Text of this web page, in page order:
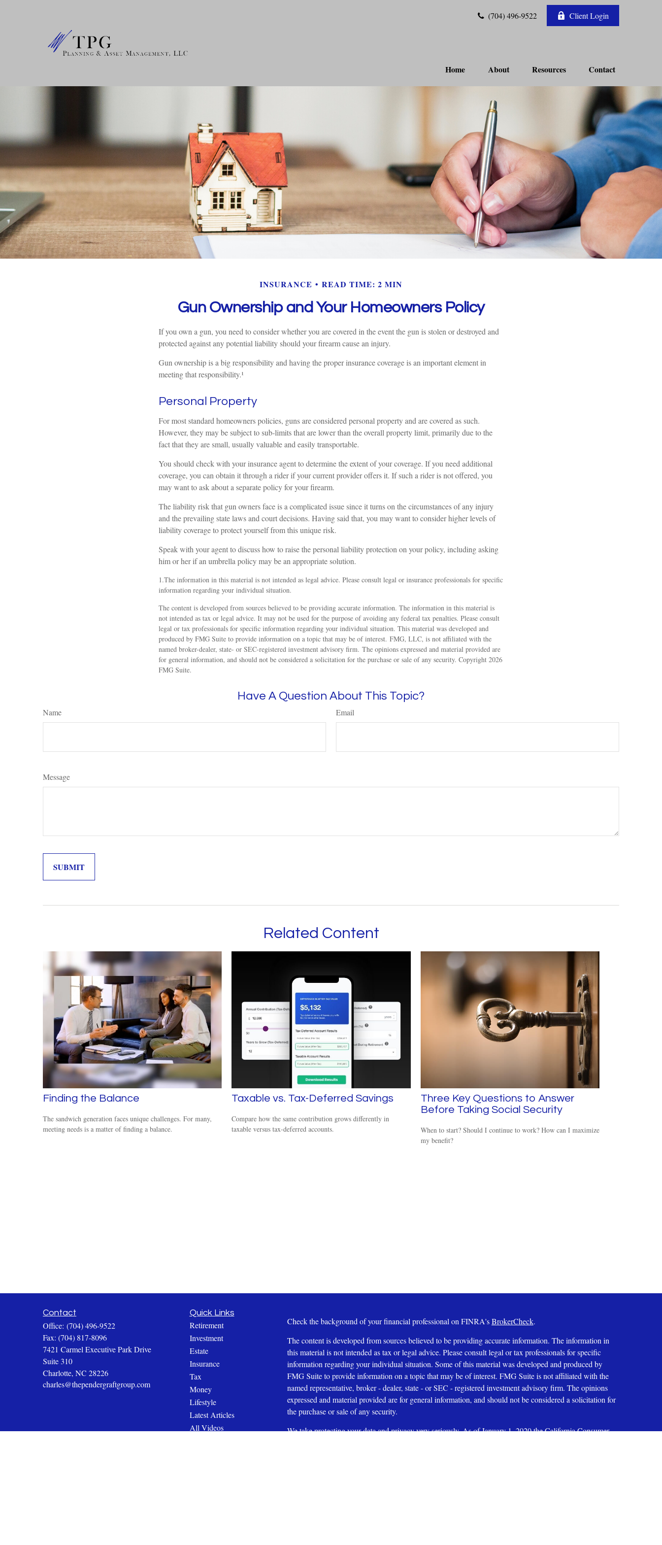
(704) 496-9522 Client Login
Home About Resources Contact
INSURANCE READ TIME: 2 MIN
Gun Ownership and Your Homeowners Policy
If you own a gun, you need to consider whether you are covered in the event the gun is stolen or destroyed and
protected against any potential liability should your firearm cause an injury.
Gun ownership is a big responsibility and having the proper insurance coverage is an important element in
meeting that responsibility.¹
Personal Property
For most standard homeowners policies, guns are considered personal property and are covered as such.
However, they may be subject to sub-limits that are lower than the overall property limit, primarily due to the
fact that they are small, usually valuable and easily transportable.
You should check with your insurance agent to determine the extent of your coverage. If you need additional
coverage, you can obtain it through a rider if your current provider offers it. If such a rider is not offered, you
may want to ask about a separate policy for your firearm.
The liability risk that gun owners face is a complicated issue since it turns on the circumstances of any injury
and the prevailing state laws and court decisions. Having said that, you may want to consider higher levels of
liability coverage to protect yourself from this unique risk.
Speak with your agent to discuss how to raise the personal liability protection on your policy, including asking
him or her if an umbrella policy may be an appropriate solution.
1.The information in this material is not intended as legal advice. Please consult legal or insurance professionals for specific
information regarding your individual situation.
The content is developed from sources believed to be providing accurate information. The information in this material is
not intended as tax or legal advice. It may not be used for the purpose of avoiding any federal tax penalties. Please consult
legal or tax professionals for specific information regarding your individual situation. This material was developed and
produced by FMG Suite to provide information on a topic that may be of interest. FMG, LLC, is not affiliated with the
named broker-dealer, state- or SEC-registered investment advisory firm. The opinions expressed and material provided are
for general information, and should not be considered a solicitation for the purchase or sale of any security. Copyright 2026
FMG Suite.
Have A Question About This Topic?
Name Email
Message
Related Content
Finding the Balance
The sandwich generation faces unique challenges. For many,
meeting needs is a matter of finding a balance.
Taxable vs. Tax-Deferred Savings
Compare how the same contribution grows differently in
taxable versus tax-deferred accounts.
Three Key Questions to Answer
Before Taking Social Security
When to start? Should I continue to work? How can I maximize
my benefit?
Contact
Office: (704) 496-9522
Fax: (704) 817-8096
7421 Carmel Executive Park Drive
Suite 310
Charlotte, NC 28226
charles@thependergraftgroup.com
Quick Links
Retirement
Investment
Estate
Insurance
Tax
Money
Lifestyle
Latest Articles
All Videos
Check the background of your financial professional on FINRA'sBrokerCheck.
The content is developed from sources believed to be providing accurate information. The information in
this material is not intended as tax or legal advice. Please consult legal or tax professionals for specific
information regarding your individual situation. Some of this material was developed and produced by
FMG Suite to provide information on a topic that may be of interest. FMG Suite is not affiliated with the
named representative, broker - dealer, state - or SEC - registered investment advisory firm. The opinions
expressed and material provided are for general information, and should not be considered a solicitation for
the purchase or sale of any security.
We take protecting your data and privacy very seriously. As of January 1, 2020 theCalifornia Consumer